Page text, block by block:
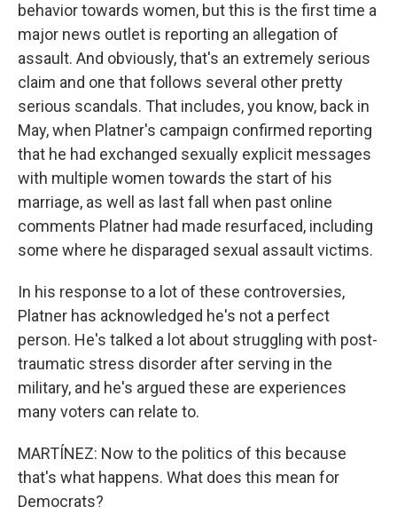
behavior towards women, but this is the first time a
major news outlet is reporting an allegation of
assault. And obviously, that's an extremely serious
claim and one that follows several other pretty
serious scandals. That includes, you know, back in
May, when Platner's campaign confirmed reporting
that he had exchanged sexually explicit messages
with multiple women towards the start of his
marriage, as well as last fall when past online
comments Platner had made resurfaced, including
some where he disparaged sexual assault victims.
In his response to a lot of these controversies,
Platner has acknowledged he's not a perfect
person. He's talked a lot about struggling with post-
traumatic stress disorder after serving in the
military, and he's argued these are experiences
many voters can relate to.
MARTÍNEZ: Now to the politics of this because
that's what happens. What does this mean for
Democrats?